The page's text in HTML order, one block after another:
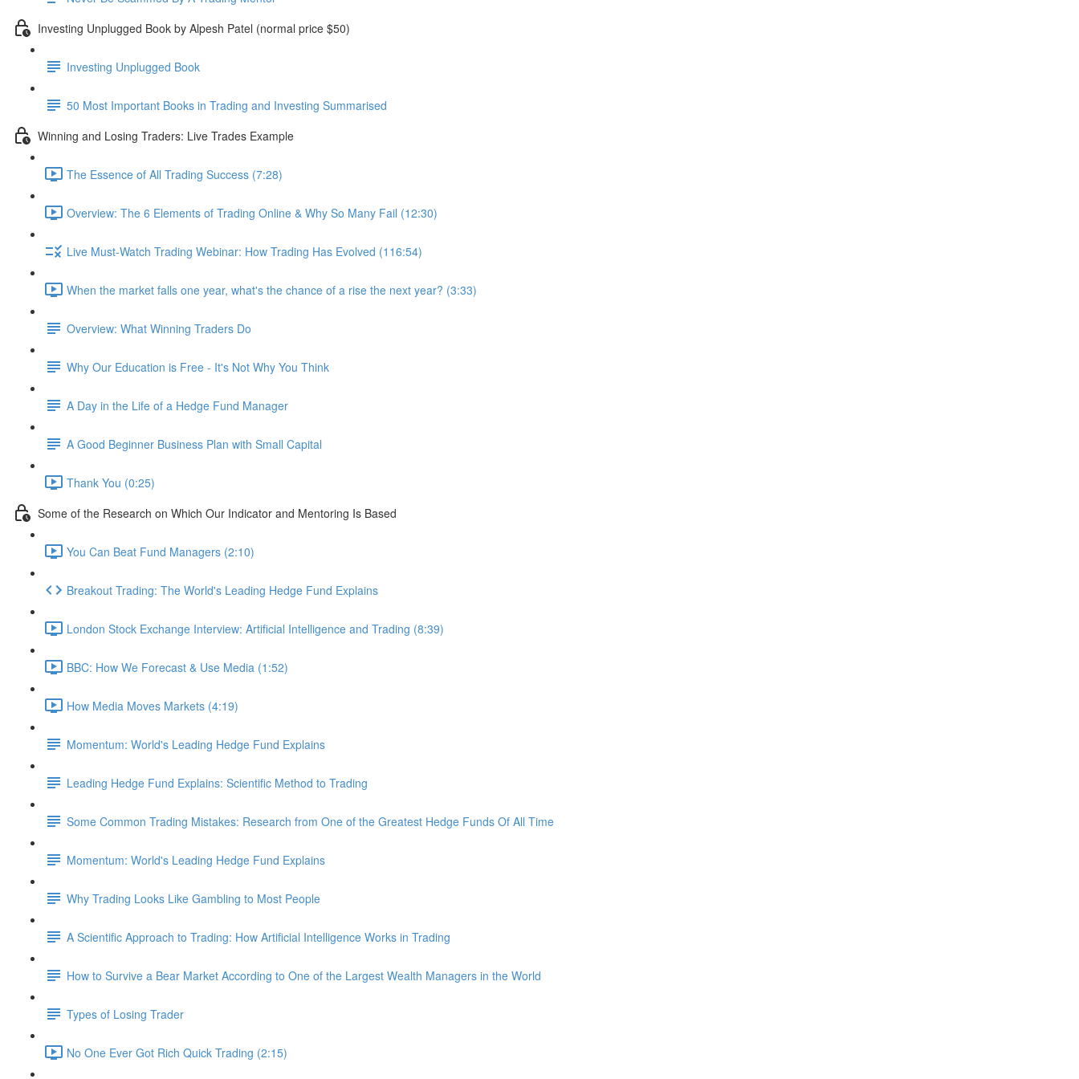
Investing Unplugged Book by Alpesh Patel (normal price $50)
Investing Unplugged Book
50 Most Important Books in Trading and Investing Summarised
Winning and Losing Traders: Live Trades Example
The Essence of All Trading Success (7:28)
Overview: The 6 Elements of Trading Online & Why So Many Fail (12:30)
Live Must-Watch Trading Webinar: How Trading Has Evolved (116:54)
When the market falls one year, what's the chance of a rise the next year? (3:33)
Overview: What Winning Traders Do
Why Our Education is Free - It's Not Why You Think
A Day in the Life of a Hedge Fund Manager
A Good Beginner Business Plan with Small Capital
Thank You (0:25)
Some of the Research on Which Our Indicator and Mentoring Is Based
You Can Beat Fund Managers (2:10)
Breakout Trading: The World's Leading Hedge Fund Explains
London Stock Exchange Interview: Artificial Intelligence and Trading (8:39)
BBC: How We Forecast & Use Media (1:52)
How Media Moves Markets (4:19)
Momentum: World's Leading Hedge Fund Explains
Leading Hedge Fund Explains: Scientific Method to Trading
Some Common Trading Mistakes: Research from One of the Greatest Hedge Funds Of All Time
Momentum: World's Leading Hedge Fund Explains
Why Trading Looks Like Gambling to Most People
A Scientific Approach to Trading: How Artificial Intelligence Works in Trading
How to Survive a Bear Market According to One of the Largest Wealth Managers in the World
Types of Losing Trader
No One Ever Got Rich Quick Trading (2:15)